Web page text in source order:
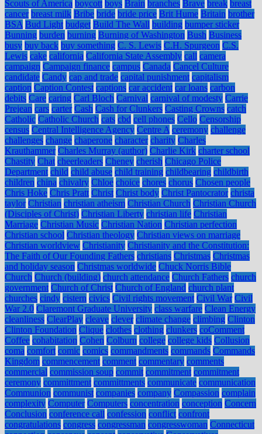
Scouts of America boycott boys Brain branches Brave break breast
cancer breast milk Bribe bride bride price Brit Hume Britain brother
BSA Bud Light budget Build The Wall building bumper sticker
Bunning burden burning Burning of Washington Bush Business
busy buy back buy something C. S. Lewis C.H. Spurgeon C.S.
Lewis cake california California State Assembly call camera
campaign Campaign finance campus Canada Cancel Culture
candidate Candy cap and trade capital punishment capitalism
caption Caption Contest captions car accident car loans carbon
debits Care caring Carl Bloch Carnival carnival of modesty Carrie
Prejean cars carter Cash Cash for Clunkers Casting Crowns catch
Catholic Catholic Church cats cbd cell phones Cello Censorship
census Central Intelligence Agency Centre A ceremony challenge
challenges change chaperone character charity Charles
Krauthammer Charles Murray (author) Charlie Kirk charter school
Chastity Chat cheerleaders Cheney cherish Chicago Police
Department child child abuse child training childbearing childbirth
children china chivalry Chloe choice chores chorus Chosen people
Chris Hoke Chris Pratt Christ Christ body Christ Pantocrator christa
taylor Christian christian atheism Christian Church Christian Church
(Disciples of Christ) Christian Liberty christian life Christian
Marriage Christian Music Christian Nation Christian perfection
Christian school Christian theology Christian views on marriage
Christian worldview Christianity Christianity and the Constitution:
The Faith of Our Founding Fathers christians Christmas Christmas
and holiday season Christmas worldwide Chuck Norris Bible
Church Church (building) church attendance Church Fathers church
government Church of Christ Church of England church plant
churches cindy cistern civics Civil rights movement Civil War Civil
War 2.0 Claremont Graduate University class warfare Clean Energy
cleanliness ClearPlay cleave clever climate change climbing Clinton
Clinton Foundation Clique clothes clothing clunkers coComment
Coffee cohabitation Cohen Colburn college college kids Collusion
coma comfort comic comics commandments commands Commands
Kingdom commencement comment commentary comments
commercial commission soup commit commitment commitment
ceremony committment committments communicate communication
Communion communist companies company Compassion complain
complexity Computer Computers concentration conception Concern
Conclusion conference call confession conflict confront
congratulations congress congressman congresswoman Connecticut